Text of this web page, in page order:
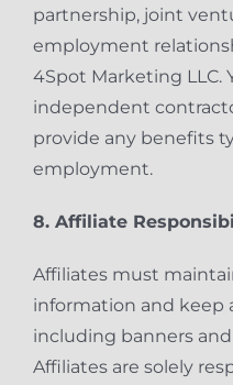
partnership, joint
employment
4Spot Marketing LLC.
independent
provide any benefits
employment.
8. Affiliate
Affiliates must
information and keep
including banners
Affiliates are solely